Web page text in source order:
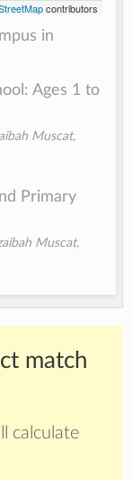
contributors
in
Ages 1 to
Muscat,
Primary
Muscat,
match
calculate